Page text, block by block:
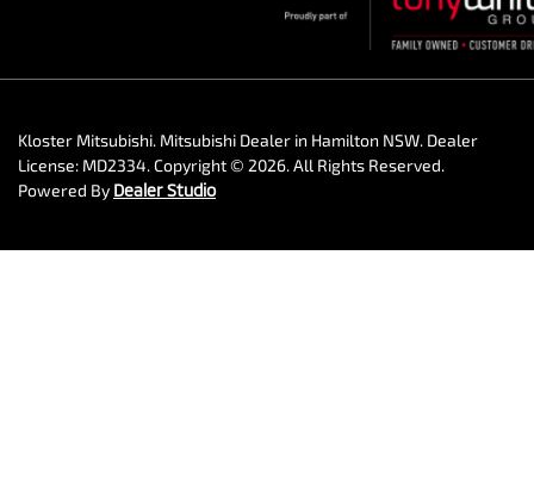
Kloster Mitsubishi. Mitsubishi Dealer in Hamilton NSW. Dealer
License: MD2334.Copyright © 2026. All Rights Reserved.
Powered By Dealer Studio